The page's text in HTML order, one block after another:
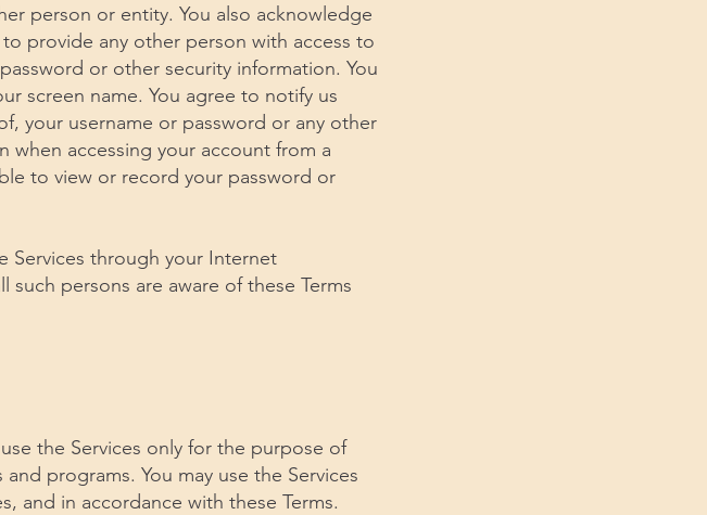
person or entity. You also acknowledge
provide any other person with access to
or other security information. You
screen name. You agree to notify us
your username or password or any other
when accessing your account from a
to view or record your password or
Services through your Internet
persons are aware of these Terms
the Services only for the purpose of
programs. You may use the Services
and in accordance with these Terms.